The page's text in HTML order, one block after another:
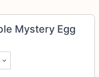
Mystery Egg